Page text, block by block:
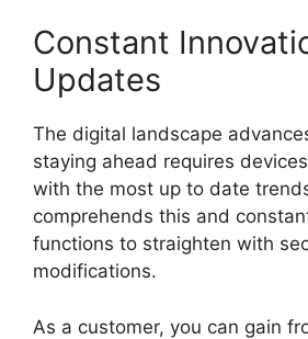
Constant
Updates
The digital landscape
staying ahead requires
with the most up to date
comprehends this and
functions to straighten with
modifications.
As a customer, you can gain